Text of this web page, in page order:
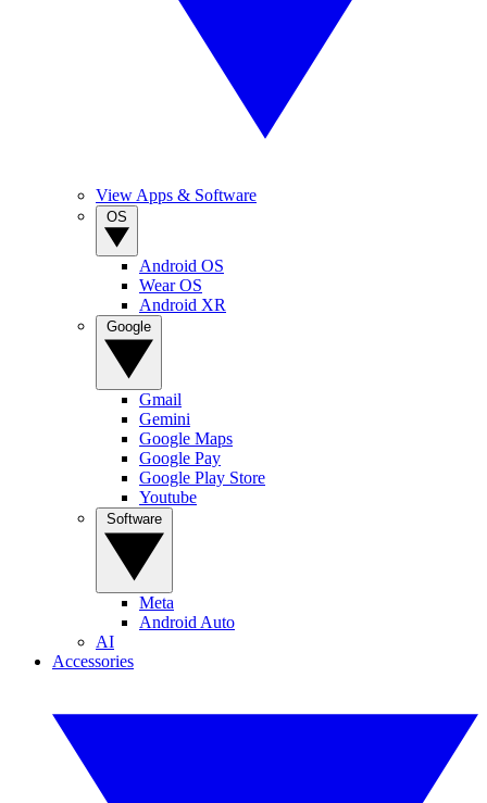
View Apps & Software
Android OS
Wear OS
Android XR
Gmail
Gemini
Google Maps
Google Pay
Google Play Store
Youtube
Meta
Android Auto
AI
Accessories